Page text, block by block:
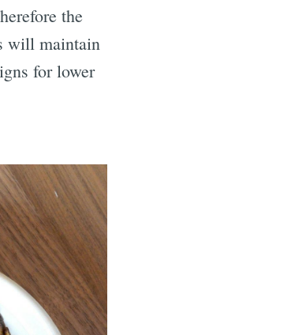
the
will maintain
for lower